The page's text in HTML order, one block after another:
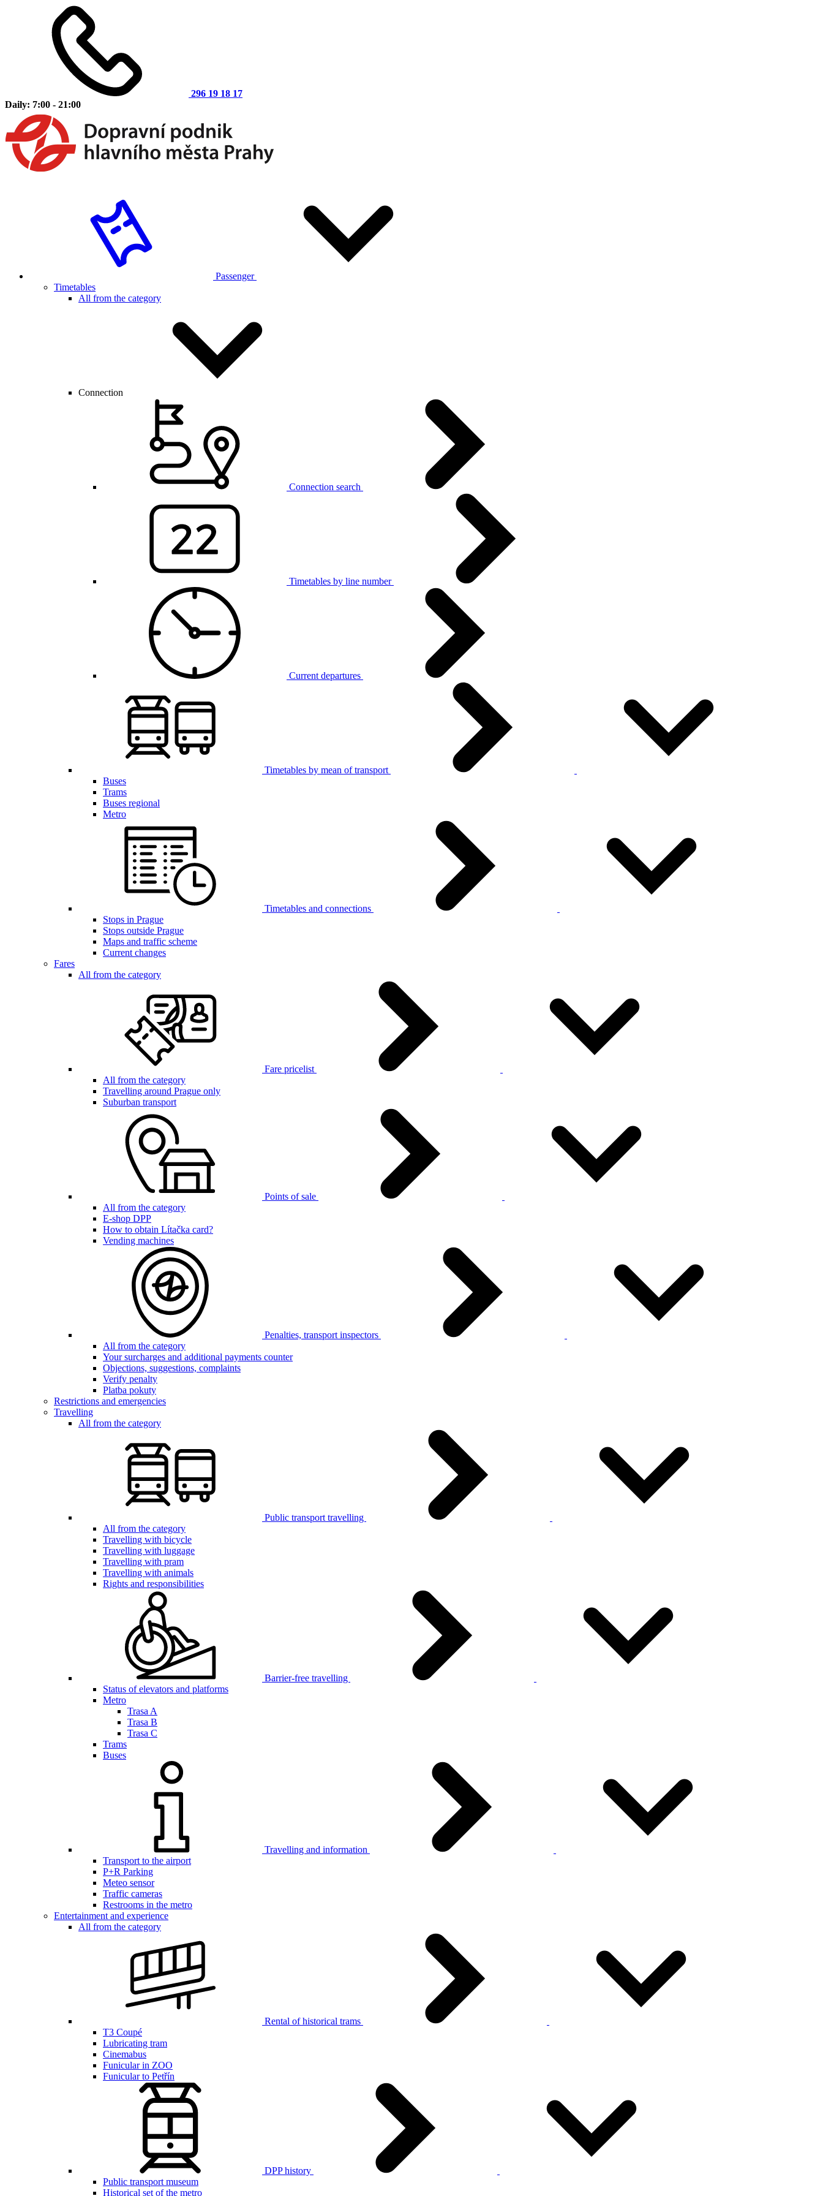
296 19 18 17
Daily: 7:00 - 21:00
Passenger
Timetables
All from the category
Connection
Connection search
Timetables by line number
Current departures
Timetables by mean of transport
Buses
Trams
Buses regional
Metro
Timetables and connections
Stops in Prague
Stops outside Prague
Maps and traffic scheme
Current changes
Fares
All from the category
Fare pricelist
All from the category
Travelling around Prague only
Suburban transport
Points of sale
All from the category
E-shop DPP
How to obtain Lítačka card?
Vending machines
Penalties, transport inspectors
All from the category
Your surcharges and additional payments counter
Objections, suggestions, complaints
Verify penalty
Platba pokuty
Restrictions and emergencies
Travelling
All from the category
Public transport travelling
All from the category
Travelling with bicycle
Travelling with luggage
Travelling with pram
Travelling with animals
Rights and responsibilities
Barrier-free travelling
Status of elevators and platforms
Metro
Trasa A
Trasa B
Trasa C
Trams
Buses
Travelling and information
Transport to the airport
P+R Parking
Meteo sensor
Traffic cameras
Restrooms in the metro
Entertainment and experience
All from the category
Rental of historical trams
T3 Coupé
Lubricating tram
Cinemabus
Funicular in ZOO
Funicular to Petřín
DPP history
Public transport museum
Historical set of the metro